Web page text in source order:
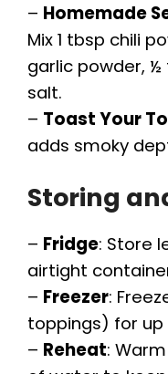
– Homemade
Mix 1 tbsp chili
garlic powder,
salt.
– Toast Your
adds smoky
Storing
– Fridge: Store
airtight
– Freezer:
toppings) for
– Reheat: